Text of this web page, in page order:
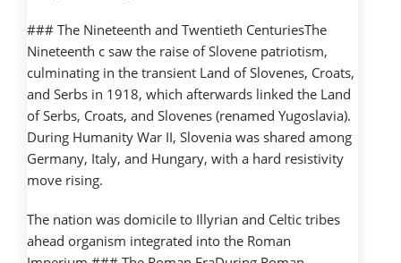
### The Nineteenth and Twentieth CenturiesThe
Nineteenth c saw the raise of Slovene patriotism,
culminating in the transient Land of Slovenes, Croats,
and Serbs in 1918, which afterwards linked the Land
of Serbs, Croats, and Slovenes (renamed Yugoslavia).
During Humanity War II, Slovenia was shared among
Germany, Italy, and Hungary, with a hard resistivity
move rising.
The nation was domicile to Illyrian and Celtic tribes
ahead organism integrated into the Roman